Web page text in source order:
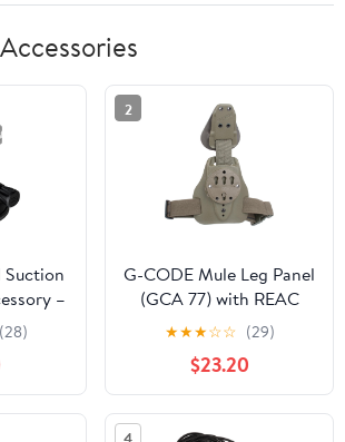
Suction
–
with
–
Snap
(28)
2
G-CODE Mule Leg Panel
(GCA 77) with REAC
Strap - Plastic Buckle
Leg Strap
★★★☆☆ (29)
$23.20
4